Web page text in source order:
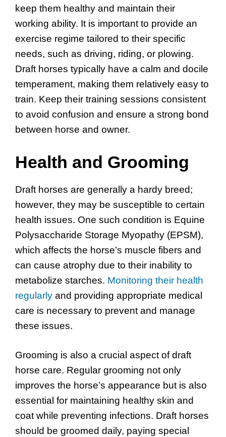
keep them healthy and maintain their
working ability. It is important to provide an
exercise regime tailored to their specific
needs, such as driving, riding, or plowing.
Draft horses typically have a calm and docile
temperament, making them relatively easy to
train. Keep their training sessions consistent
to avoid confusion and ensure a strong bond
between horse and owner.
Health and Grooming
Draft horses are generally a hardy breed;
however, they may be susceptible to certain
health issues. One such condition is Equine
Polysaccharide Storage Myopathy (EPSM),
which affects the horse’s muscle fibers and
can cause atrophy due to their inability to
metabolize starches. Monitoring their health
regularly and providing appropriate medical
care is necessary to prevent and manage
these issues.
Grooming is also a crucial aspect of draft
horse care. Regular grooming not only
improves the horse’s appearance but is also
essential for maintaining healthy skin and
coat while preventing infections. Draft horses
should be groomed daily, paying special